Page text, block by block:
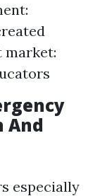
market:
And
especially